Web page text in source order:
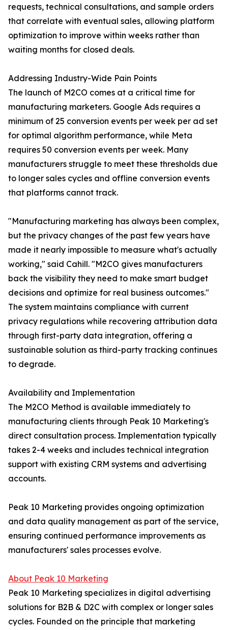
requests, technical consultations, and sample orders
that correlate with eventual sales, allowing platform
optimization to improve within weeks rather than
waiting months for closed deals.
Addressing Industry-Wide Pain Points
The launch of M2CO comes at a critical time for
manufacturing marketers. Google Ads requires a
minimum of 25 conversion events per week per ad set
for optimal algorithm performance, while Meta
requires 50 conversion events per week. Many
manufacturers struggle to meet these thresholds due
to longer sales cycles and offline conversion events
that platforms cannot track.
"Manufacturing marketing has always been complex,
but the privacy changes of the past few years have
made it nearly impossible to measure what's actually
working," said Cahill. "M2CO gives manufacturers
back the visibility they need to make smart budget
decisions and optimize for real business outcomes."
The system maintains compliance with current
privacy regulations while recovering attribution data
through first-party data integration, offering a
sustainable solution as third-party tracking continues
to degrade.
Availability and Implementation
The M2CO Method is available immediately to
manufacturing clients through Peak 10 Marketing's
direct consultation process. Implementation typically
takes 2-4 weeks and includes technical integration
support with existing CRM systems and advertising
accounts.
Peak 10 Marketing provides ongoing optimization
and data quality management as part of the service,
ensuring continued performance improvements as
manufacturers' sales processes evolve.
About Peak 10 Marketing
Peak 10 Marketing specializes in digital advertising
solutions for B2B & D2C with complex or longer sales
cycles. Founded on the principle that marketing